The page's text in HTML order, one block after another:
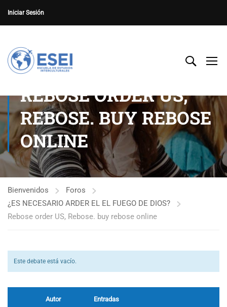
Iniciar Sesión
REBOSE ORDER US,
REBOSE. BUY REBOSE
ONLINE
Bienvenidos
Foros
¿ES NECESARIO ARDER EL EL FUEGO DE DIOS?
Rebose order US, Rebose. buy rebose online
Este debate está vacío.
Autor Entradas